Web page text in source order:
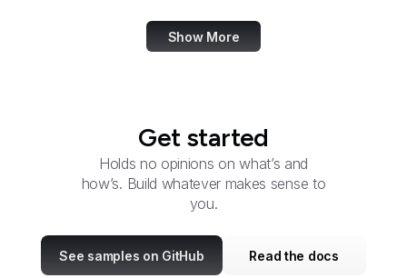
Show More
Get started
Holds no opinions on what’s and
how’s. Build whatever makes sense to
you.
See samples on GitHub Read the docs